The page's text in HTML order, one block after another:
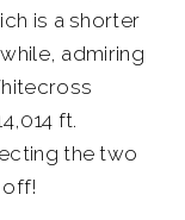
is a shorter
admiring
ft.
the two